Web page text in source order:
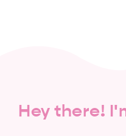
Hey there!